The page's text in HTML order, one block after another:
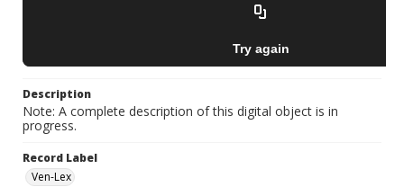
Description
Note: A complete description of this digital object is in
progress.
Record Label
Ven-Lex